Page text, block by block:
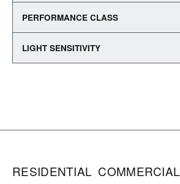
PERFORMANCE CLASS
LIGHT SENSITIVITY
RESIDENTIAL COMMERCIAL